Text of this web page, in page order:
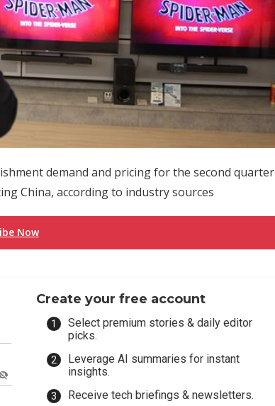
demand and pricing for the second quarter
China, according to industry sources
Now
Create your free account
Select premium stories & daily editor
picks.
Leverage AI summaries for instant
insights.
Receive tech briefings & newsletters.